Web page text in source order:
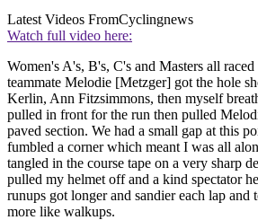
Latest Videos FromCyclingnews
Watch full video here:
Women's A's, B's, C's and Masters all
teammate Melodie [Metzger] got the hole
Kerlin, Ann Fitzsimmons, then myself
pulled in front for the run then pulled
paved section. We had a small gap at this
fumbled a corner which meant I was all
tangled in the course tape on a very sharp
pulled my helmet off and a kind spectator
runups got longer and sandier each lap and
more like walkups.